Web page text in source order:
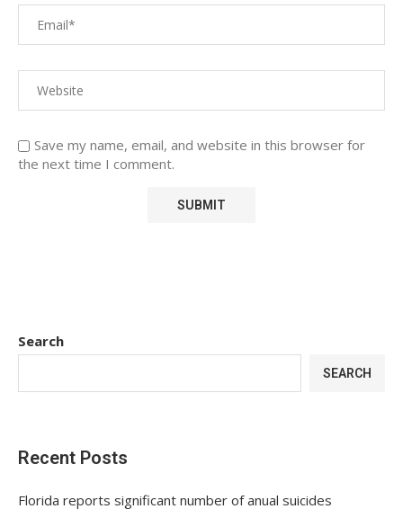
Save my name, email, and website in this browser for
the next time I comment.
Search
SEARCH
Recent Posts
Florida reports significant number of anual suicides